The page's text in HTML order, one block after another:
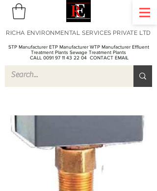
STP Manufacturer ETP Manufacturer WTP Manufacturer Effluent
Treatment Plants Sewage Treatment Plants
CALL 0091 97 11 43 22 04 CONTACT EMAIL
RICHA ENVIRONMENTAL SERVICES PRIVATE LTD